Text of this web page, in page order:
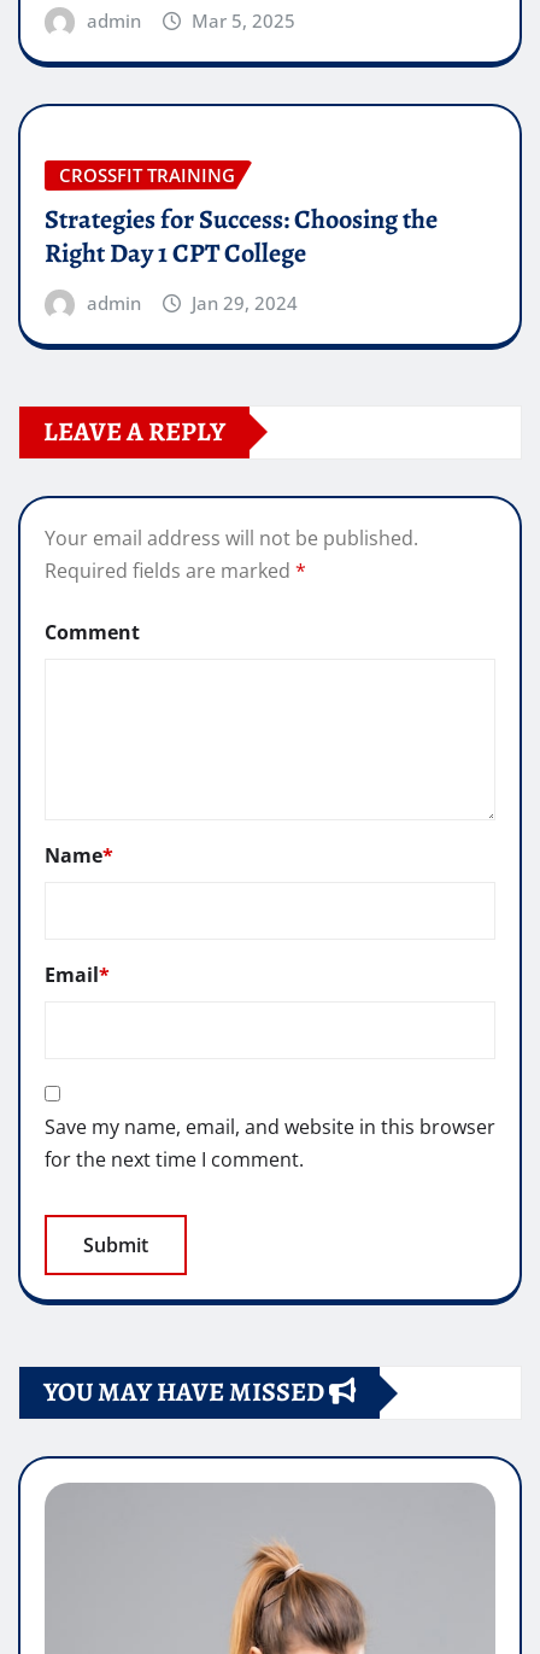
admin Mar 5, 2025
CROSSFIT TRAINING
Strategies for Success: Choosing the
Right Day 1 CPT College
admin Jan 29, 2024
LEAVE A REPLY
Your email address will not be published.
Required fields are marked *
Comment
Name*
Email*
Save my name, email, and website in this browser
for the next time I comment.
YOU MAY HAVE MISSED